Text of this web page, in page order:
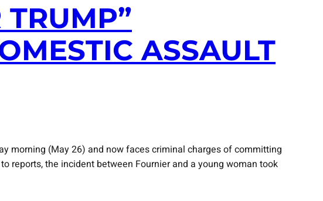
ASSAULT
morning (May 26) and now faces criminal charges of committing
reports, the incident between Fournier and a young woman took